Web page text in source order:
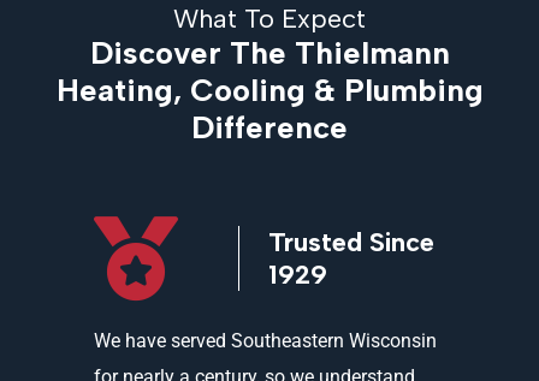
What To Expect
Discover The Thielmann
Heating, Cooling & Plumbing
Difference
Trusted Since
1929
We have served Southeastern Wisconsin
for nearly a century, so we understand